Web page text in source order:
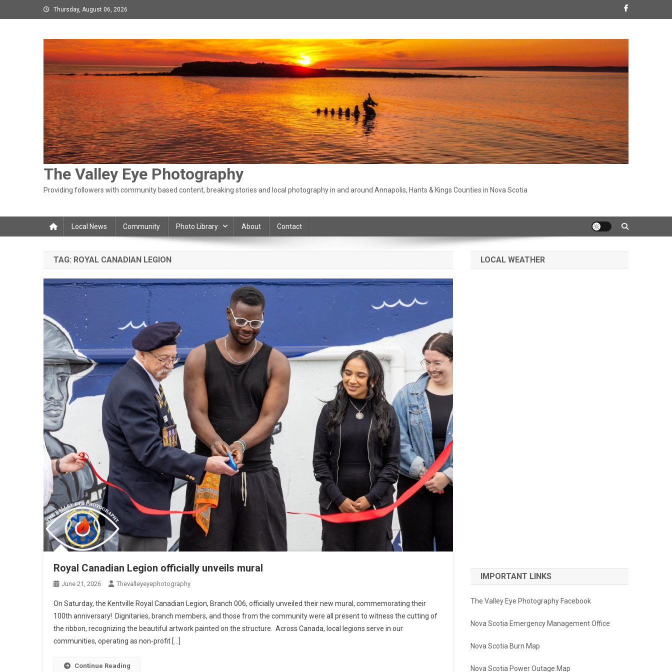
to
Thursday, August 06, 2026
The Valley Eye Photography
Providing followers with community based content, breaking stories and local photography in and around Annapolis, Hants & Kings Counties in Nova Scotia
Local News Community Photo Library About Contact
TAG: ROYAL CANADIAN LEGION
Royal Canadian Legion officially unveils mural
June 21, 2026 Thevalleyeyephotography
On Saturday, the Kentville Royal Canadian Legion, Branch 006, officially unveiled their new mural, commemorating their
100th anniversary! Dignitaries, branch members, and those from the community were all present to witness the cutting of
the ribbon, recognizing the beautiful artwork painted on the structure. Across Canada, local legions serve in our
communities, operating as non-profit […]
Continue Reading
LOCAL WEATHER
IMPORTANT LINKS
The Valley Eye Photography Facebook
Nova Scotia Emergency Management Office
Nova Scotia Burn Map
Nova Scotia Power Outage Map